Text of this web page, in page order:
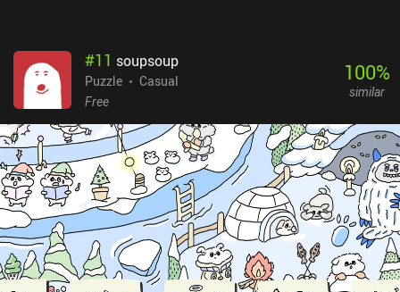
#11 soupsoup
Puzzle
Casual
Free
100%
similar